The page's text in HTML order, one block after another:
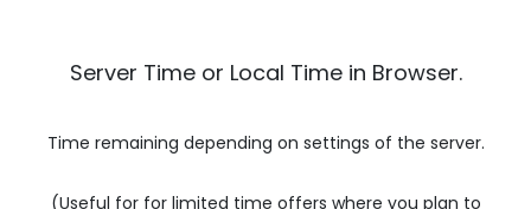
Server Time or Local Time in Browser.
Time remaining depending on settings of the server.
(Useful for for limited time offers where you plan to